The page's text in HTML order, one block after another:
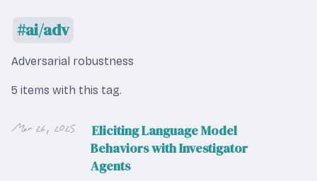
ai/adv
Adversarial robustness
5 items with this tag.
Mar 26, 2025
Eliciting Language Model
Behaviors with Investigator
Agents